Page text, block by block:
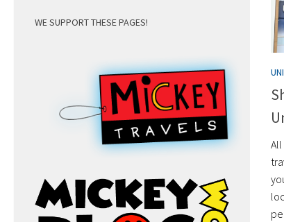
WE SUPPORT THESE PAGES!